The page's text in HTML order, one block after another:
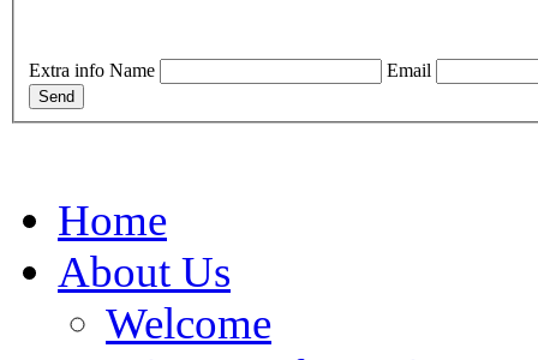
Extra info Name Email
Send
Home
About Us
Welcome